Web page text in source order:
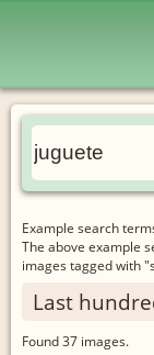
Example search
The above example
images tagged with
Last
Found37 images.